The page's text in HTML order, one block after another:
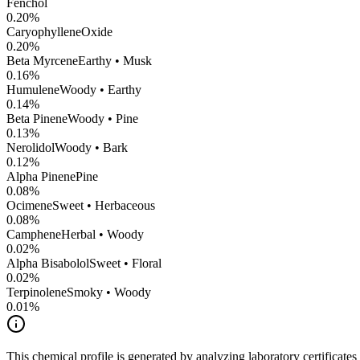
Fenchol
0.20%
CaryophylleneOxide
0.20%
Beta MyrceneEarthy • Musk
0.16%
HumuleneWoody • Earthy
0.14%
Beta PineneWoody • Pine
0.13%
NerolidolWoody • Bark
0.12%
Alpha PinenePine
0.08%
OcimeneSweet • Herbaceous
0.08%
CampheneHerbal • Woody
0.02%
Alpha BisabololSweet • Floral
0.02%
TerpinoleneSmoky • Woody
0.01%
This chemical profile is generated by analyzing laboratory